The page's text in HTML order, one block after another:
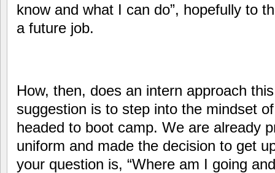
know and what I can do”, hopefully to
a future job.
How, then, does an intern approach
suggestion is to step into the mindset
headed to boot camp. We are already
uniform and made the decision to get
your question is, “Where am I going